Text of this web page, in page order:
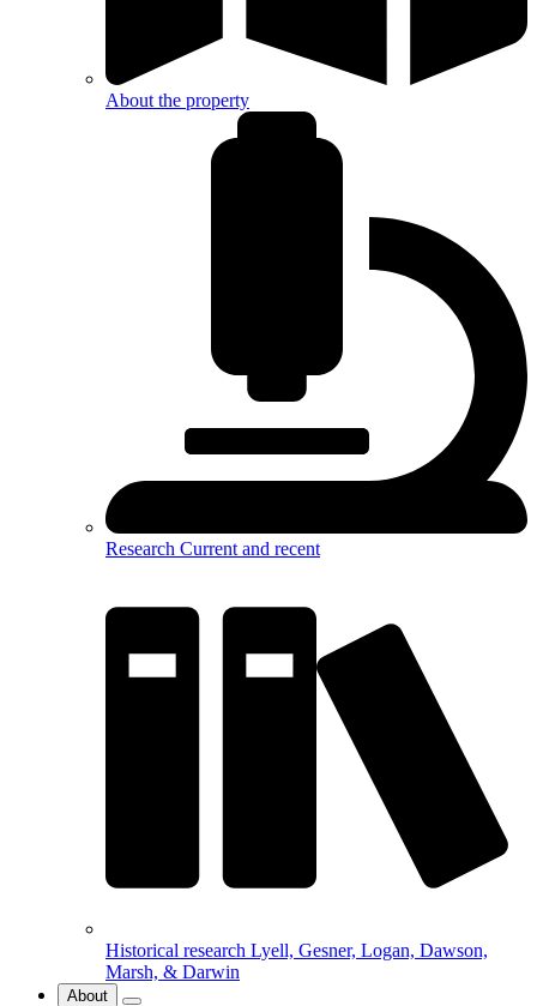
About the property
Research Current and recent
Historical research Lyell, Gesner, Logan, Dawson,
Marsh, & Darwin
About